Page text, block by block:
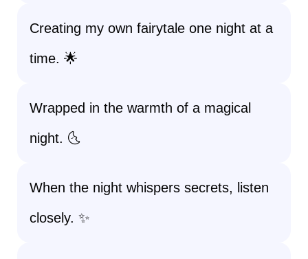
Creating my own fairytale one night at a
time. 🌟
Wrapped in the warmth of a magical
night. 🌜
When the night whispers secrets, listen
closely. ✨